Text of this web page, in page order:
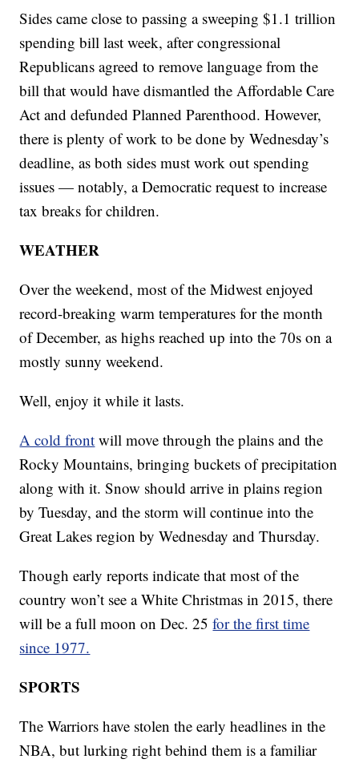
Sides came close to passing a sweeping $1.1 trillion
spending bill last week, after congressional
Republicans agreed to remove language from the
bill that would have dismantled the Affordable Care
Act and defunded Planned Parenthood. However,
there is plenty of work to be done by Wednesday’s
deadline, as both sides must work out spending
issues — notably, a Democratic request to increase
tax breaks for children.
WEATHER
Over the weekend, most of the Midwest enjoyed
record-breaking warm temperatures for the month
of December, as highs reached up into the 70s on a
mostly sunny weekend.
Well, enjoy it while it lasts.
A cold front will move through the plains and the
Rocky Mountains, bringing buckets of precipitation
along with it. Snow should arrive in plains region
by Tuesday, and the storm will continue into the
Great Lakes region by Wednesday and Thursday.
Though early reports indicate that most of the
country won’t see a White Christmas in 2015, there
will be a full moon on Dec. 25for the first time
since 1977.
SPORTS
The Warriors have stolen the early headlines in the
NBA, but lurking right behind them is a familiar